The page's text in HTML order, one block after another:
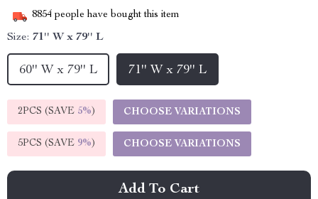
8854 people have bought this item
Size: 71'' W x 79'' L
60'' W x 79'' L 71'' W x 79'' L
2PCS (SAVE 5%) CHOOSE VARIATIONS
5PCS (SAVE 9%) CHOOSE VARIATIONS
Add To Cart